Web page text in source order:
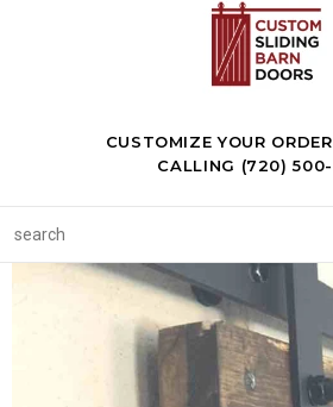
CUSTOMIZE YOUR
CALLING (720)